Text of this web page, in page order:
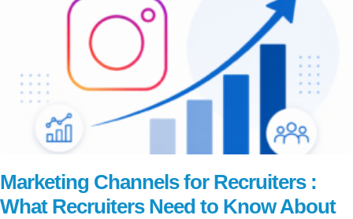
Marketing Channels for Recruiters :
What Recruiters Need to Know About